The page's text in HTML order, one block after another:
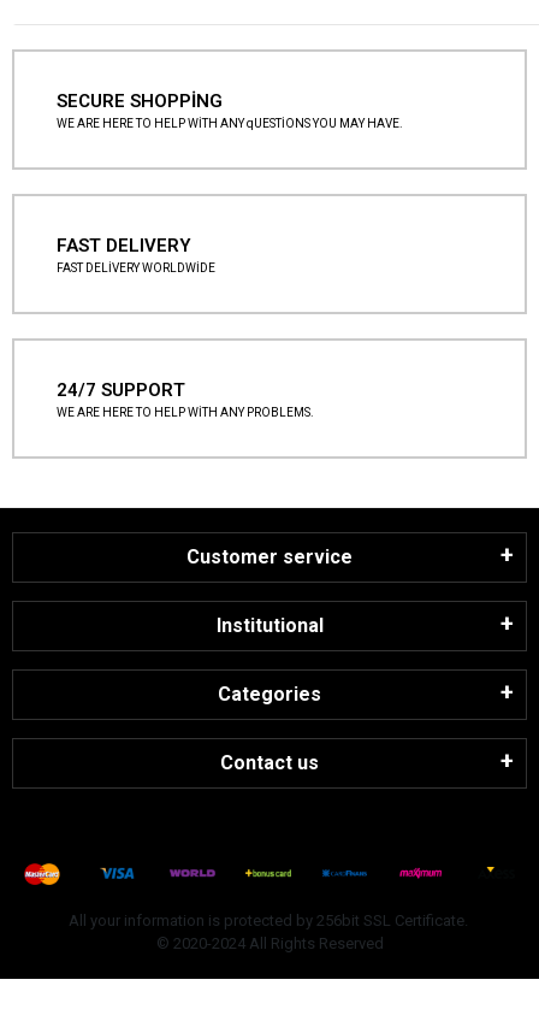
SECURE SHOPPİNG
WE ARE HERE TO HELP WİTH ANY qUESTİONS YOU MAY HAVE.
FAST DELIVERY
FAST DELİVERY WORLDWİDE
24/7 SUPPORT
WE ARE HERE TO HELP WİTH ANY PROBLEMS.
Customer service
Institutional
Categories
Contact us
All your information is protected by 256bit SSL Certificate.
© 2020-2024 All Rights Reserved